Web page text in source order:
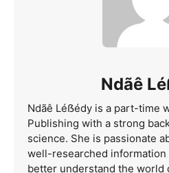
Ndãê
Ndãê Léẞédy is a part-time
Publishing with a strong
science. She is passionate
well-researched information
better understand the world